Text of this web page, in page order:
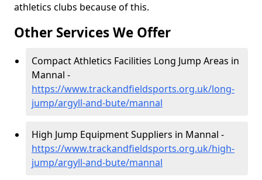
athletics clubs because of this.
Other Services We Offer
Compact Athletics Facilities Long Jump Areas in
Mannal -
https://www.trackandfieldsports.org.uk/long-
jump/argyll-and-bute/mannal
High Jump Equipment Suppliers in Mannal -
https://www.trackandfieldsports.org.uk/high-
jump/argyll-and-bute/mannal